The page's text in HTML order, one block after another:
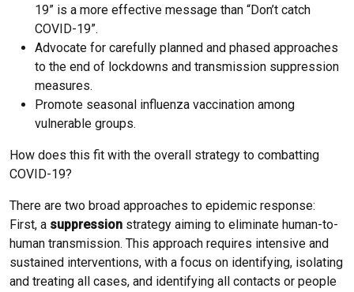
19” is a more effective message than “Don’t catch
COVID-19”.
Advocate for carefully planned and phased approaches
to the end of lockdowns and transmission suppression
measures.
Promote seasonal influenza vaccination among
vulnerable groups.
How does this fit with the overall strategy to combatting
COVID-19?
There are two broad approaches to epidemic response:
First, a suppression strategy aiming to eliminate human-to-
human transmission. This approach requires intensive and
sustained interventions, with a focus on identifying, isolating
and treating all cases, and identifying all contacts or people